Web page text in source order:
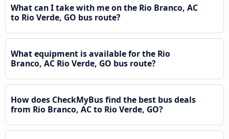
What can I take with me on the Rio Branco, AC
to Rio Verde, GO bus route?
What equipment is available for the Rio
Branco, AC Rio Verde, GO bus route?
How does CheckMyBus find the best bus deals
from Rio Branco, AC to Rio Verde, GO?